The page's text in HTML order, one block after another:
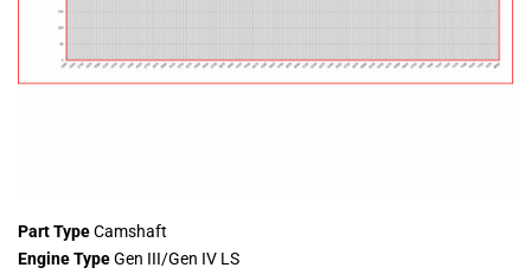
Part TypeCamshaft
Engine TypeGen III/Gen IV LS